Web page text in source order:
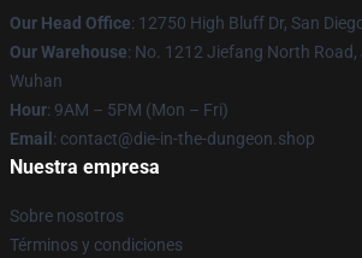
Our Head Office: 12750 High Bluff Dr, San
Our Warehouse: No. 1212 Jiefang North
Wuhan
Hour: 9AM – 5PM (Mon – Fri)
Email : contact@die-in-the-dungeon.shop
Nuestra empresa
Sobre nosotros
Términos y condiciones